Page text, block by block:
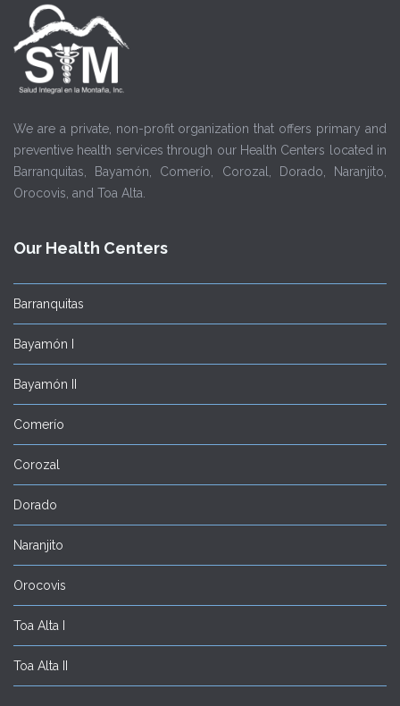
We are a private, non-profit organization that offers primary and
preventive health services through our Health Centers located in
Barranquitas, Bayamón, Comerío, Corozal, Dorado, Naranjito,
Orocovis, and Toa Alta.
Our Health Centers
Barranquitas
Bayamón I
Bayamón II
Comerío
Corozal
Dorado
Naranjito
Orocovis
Toa Alta I
Toa Alta II